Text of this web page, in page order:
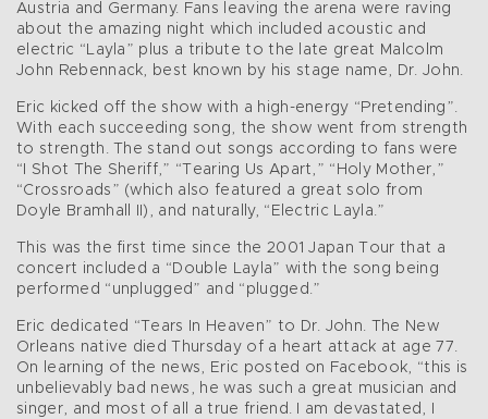
Austria and Germany. Fans leaving the arena were raving
about the amazing night which included acoustic and
electric “Layla” plus a tribute to the late great Malcolm
John Rebennack, best known by his stage name, Dr. John.
Eric kicked off the show with a high-energy “Pretending”.
With each succeeding song, the show went from strength
to strength. The stand out songs according to fans were
“I Shot The Sheriff,” “Tearing Us Apart,” “Holy Mother,”
“Crossroads” (which also featured a great solo from
Doyle Bramhall II), and naturally, “Electric Layla.”
This was the first time since the 2001 Japan Tour that a
concert included a “Double Layla” with the song being
performed “unplugged” and “plugged.”
Eric dedicated “Tears In Heaven” to Dr. John. The New
Orleans native died Thursday of a heart attack at age 77.
On learning of the news, Eric posted on Facebook, “this is
unbelievably bad news, he was such a great musician and
singer, and most of all a true friend. I am devastated, I